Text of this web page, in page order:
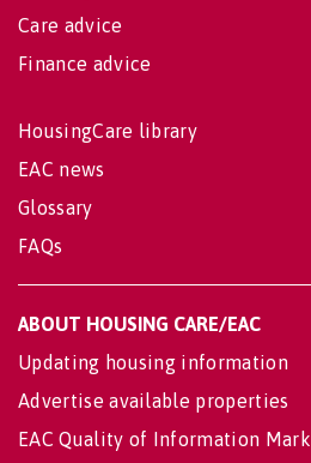
Care advice
Finance advice
HousingCare library
EAC news
Glossary
FAQs
ABOUT HOUSING CARE/EAC
Updating housing information
Advertise available properties
EAC Quality of Information Mark